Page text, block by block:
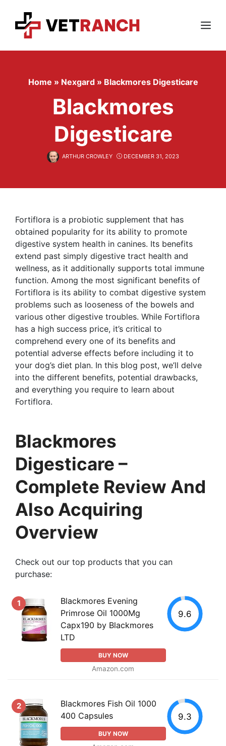
content
Menu
Home » Nexgard » Blackmores Digesticare
Blackmores
Digesticare
ARTHUR CROWLEY DECEMBER 31, 2023
Fortiflora is a probiotic supplement that has
obtained popularity for its ability to promote
digestive system health in canines. Its benefits
extend past simply digestive tract health and
wellness, as it additionally supports total immune
function. Among the most significant benefits of
Fortiflora is its ability to combat digestive system
problems such as looseness of the bowels and
various other digestive troubles. While Fortiflora
has a high success price, it’s critical to
comprehend every one of its benefits and
potential adverse effects before including it to
your dog’s diet plan. In this blog post, we’ll delve
into the different benefits, potential drawbacks,
and everything you require to learn about
Fortiflora.
Blackmores
Digesticare –
Complete Review And
Also Acquiring
Overview
Check out our top products that you can
purchase:
1
Blackmores Evening
Primrose Oil 1000Mg
Capx190 by Blackmores
LTD
BUY NOW
Amazon.com
9.6
2
Blackmores Fish Oil 1000
400 Capsules
BUY NOW
9.3